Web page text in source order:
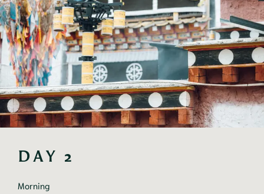
DAY 2
Morning